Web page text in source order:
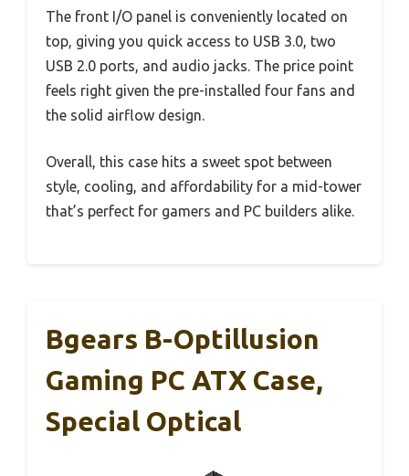
The front I/O panel is conveniently located on
top, giving you quick access to USB 3.0, two
USB 2.0 ports, and audio jacks. The price point
feels right given the pre-installed four fans and
the solid airflow design.
Overall, this case hits a sweet spot between
style, cooling, and affordability for a mid-tower
that’s perfect for gamers and PC builders alike.
Bgears B-Optillusion
Gaming PC ATX Case,
Special Optical